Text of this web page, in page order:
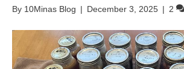
By 10Minas Blog | December 3, 2025 | 2